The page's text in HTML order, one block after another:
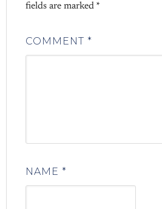
fields are marked *
COMMENT *
NAME *